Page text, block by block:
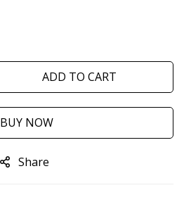
ADD TO CART
BUY NOW
Share